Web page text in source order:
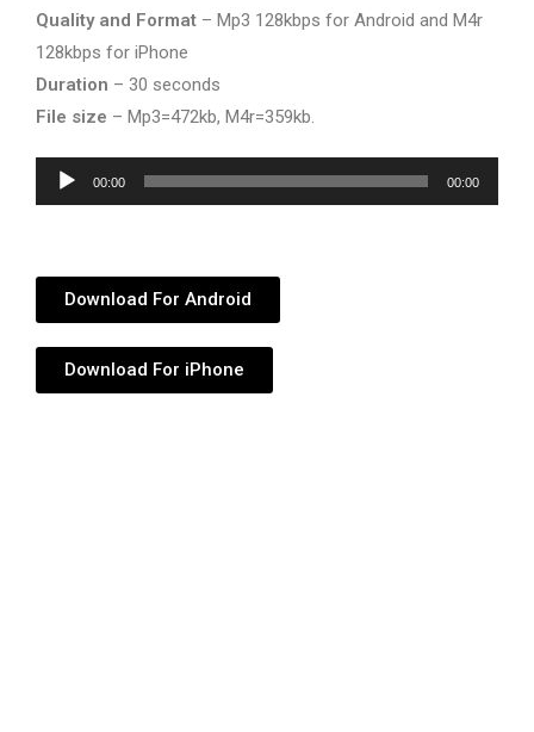
Quality and Format – Mp3 128kbps for Android and M4r
128kbps for iPhone
Duration – 30 seconds
File size – Mp3=472kb, M4r=359kb.
Audio
Player
00:00 00:00
Download For Android
Download For iPhone